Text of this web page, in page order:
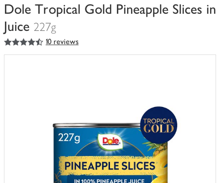
Dole Tropical Gold Pineapple Slices in
Juice 227g
You
have
4.5
out of 5 stars 10 reviews